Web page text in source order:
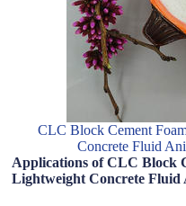
CLC Block Cement
Concrete Fluid
Applications of CLC Block
Lightweight Concrete Fluid